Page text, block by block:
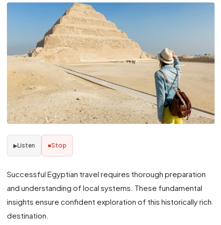
▶Listen ■Stop
Successful Egyptian travel requires thorough preparation
and understanding of local systems. These fundamental
insights ensure confident exploration of this historically rich
destination.